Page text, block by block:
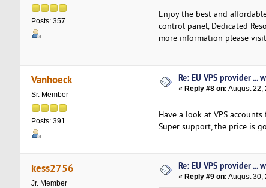
Posts: 357
Enjoy the best and
control panel, Dedicated
more information please
Vanhoeck
Sr. Member
Posts: 391
Re: EU VPS provider ...
«Reply #8 on: August 22,
Have a look at VPS
Super support, the price is
kess2756
Jr. Member
Re: EU VPS provider ...
« Reply #9 on: August 30,